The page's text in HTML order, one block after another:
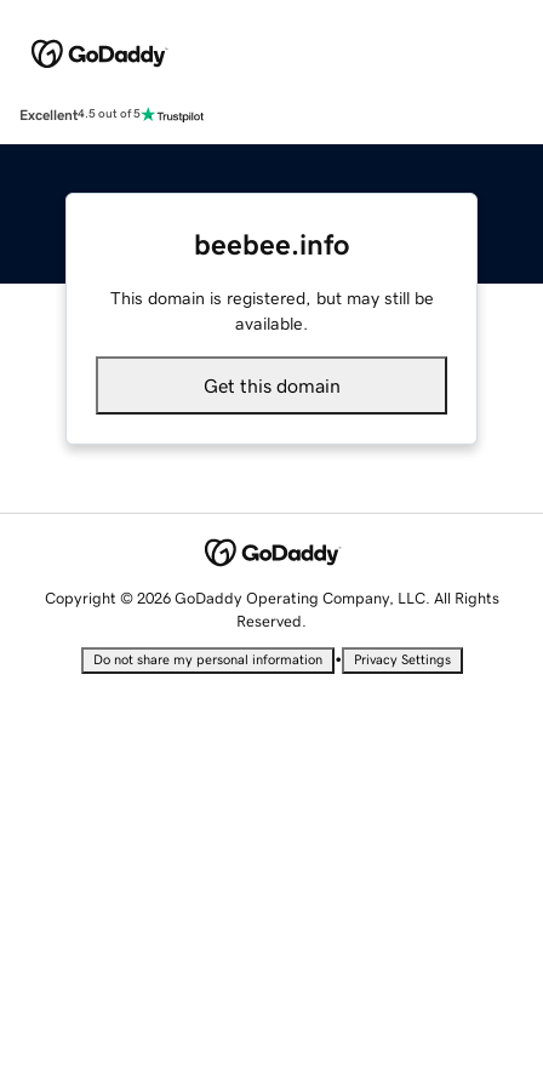
Excellent4.5 out of 5
beebee.info
This domain is registered, but may still be
available.
Get this domain
Copyright © 2026 GoDaddy Operating Company, LLC. All Rights
Reserved.
Do not share my personal information • Privacy Settings